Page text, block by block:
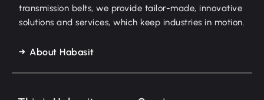
transmission belts, we provide tailor-made, innovative
solutions and services, which keep industries in motion.
About Habasit